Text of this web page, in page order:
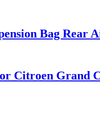
Bag
Citroen Grand